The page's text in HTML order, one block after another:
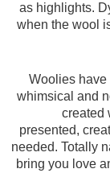
as highlights.
when the wool
Woolies have
whimsical and
created
presented,
needed. Totally
bring you love